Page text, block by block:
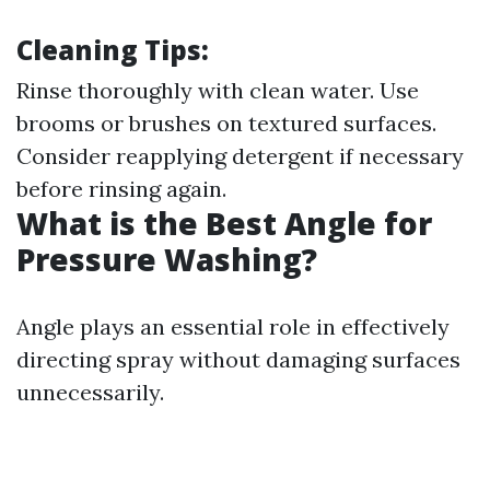
Cleaning Tips:
Rinse thoroughly with clean water. Use
brooms or brushes on textured surfaces.
Consider reapplying detergent if necessary
before rinsing again.
What is the Best Angle for
Pressure Washing?
Angle plays an essential role in effectively
directing spray without damaging surfaces
unnecessarily.